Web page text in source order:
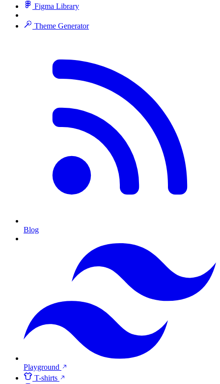
Figma Library
Theme Generator
Blog
Playground
T-shirts